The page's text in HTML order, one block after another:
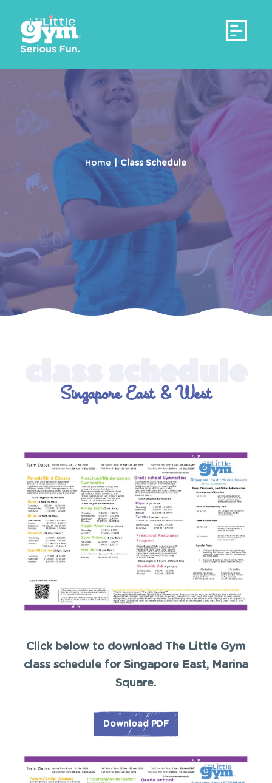
Home Class Schedule
Singapore East & West
Click below to download The Little Gym
class schedule for Singapore East, Marina
Square.
Download PDF
Home
Our Story
A Different Approach
An Ideal Structure
A Proven History
Our Commitment
Parent/Child (4mos - 3yrs)
Gymnastics (3-6yrs)
Gymnastics (6-12yrs)
Wonderkids Club (3-4yrs)
Curriculum
Camps
Birthday Parties
Contact Us